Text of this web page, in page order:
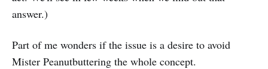
answer.)
Part of me wonders if the issue is a desire to avoid
Mister Peanutbuttering the whole concept.